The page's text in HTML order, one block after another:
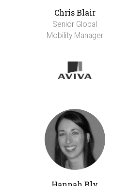
Chris Blair
Senior Global
Mobility Manager